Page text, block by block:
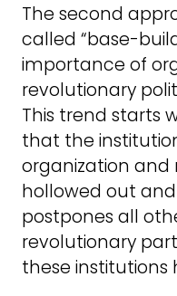
The second
called “base-
importance of
revolutionary
This trend starts
that the
organization and
hollowed out
postpones all
revolutionary
these institutions